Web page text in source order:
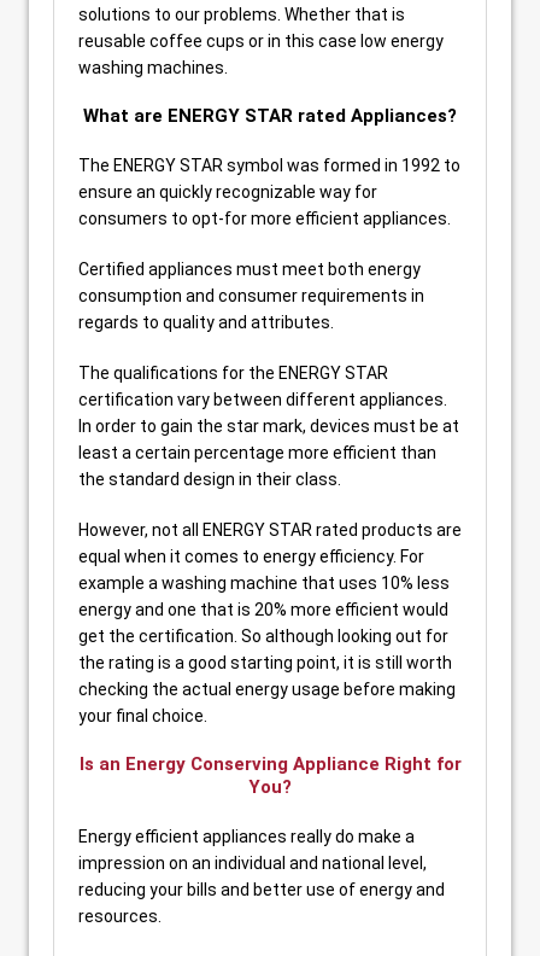
solutions to our problems. Whether that is
reusable coffee cups or in this case low energy
washing machines.
What are ENERGY STAR rated Appliances?
The ENERGY STAR symbol was formed in 1992 to
ensure an quickly recognizable way for
consumers to opt-for more efficient appliances.
Certified appliances must meet both energy
consumption and consumer requirements in
regards to quality and attributes.
The qualifications for the ENERGY STAR
certification vary between different appliances.
In order to gain the star mark, devices must be at
least a certain percentage more efficient than
the standard design in their class.
However, not all ENERGY STAR rated products are
equal when it comes to energy efficiency. For
example a washing machine that uses 10% less
energy and one that is 20% more efficient would
get the certification. So although looking out for
the rating is a good starting point, it is still worth
checking the actual energy usage before making
your final choice.
Is an Energy Conserving Appliance Right for
You?
Energy efficient appliances really do make a
impression on an individual and national level,
reducing your bills and better use of energy and
resources.